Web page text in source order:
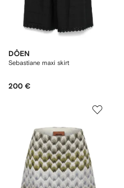
DÔEN
Sebastiane maxi skirt
200 €